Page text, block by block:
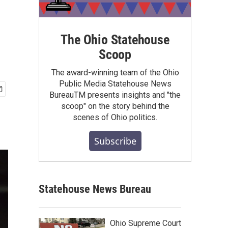
The Ohio Statehouse
Scoop
The award-winning team of the Ohio
Public Media Statehouse News
BureauTM presents insights and "the
scoop" on the story behind the
scenes of Ohio politics.
Subscribe
Statehouse News Bureau
Ohio Supreme Court